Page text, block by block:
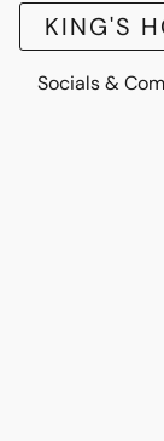
KING'S
Socials &